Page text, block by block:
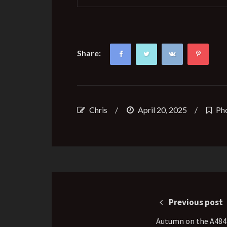
Share:
Chris / April 20, 2025 /
Previous post
Autumn on the A484